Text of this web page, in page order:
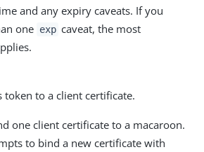
and any expiry caveats. If you
one exp caveat, the most
token to a client certificate.
one client certificate to a macaroon.
to bind a new certificate with